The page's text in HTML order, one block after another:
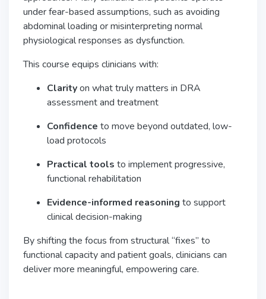
under fear-based assumptions, such as avoiding
abdominal loading or misinterpreting normal
physiological responses as dysfunction.
This course equips clinicians with:
Clarityon what truly matters in DRA
assessment and treatment
Confidence to move beyond outdated, low-
load protocols
Practical tools to implement progressive,
functional rehabilitation
Evidence-informed reasoning to support
clinical decision-making
By shifting the focus from structural “fixes” to
functional capacity and patient goals, clinicians can
deliver more meaningful, empowering care.